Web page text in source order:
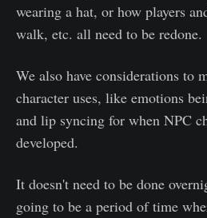
wearing a hat, or how players
walk, etc. all need to be redone.
We also have considerations to
character uses, like emotions
and lip syncing for when NPC
developed.
It doesn't need to be done
going to be a period of time